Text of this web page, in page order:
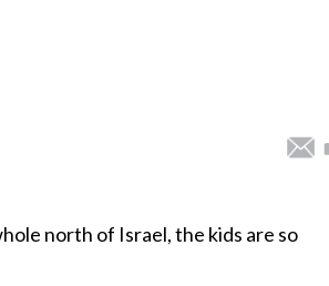
north of Israel, the kids are so